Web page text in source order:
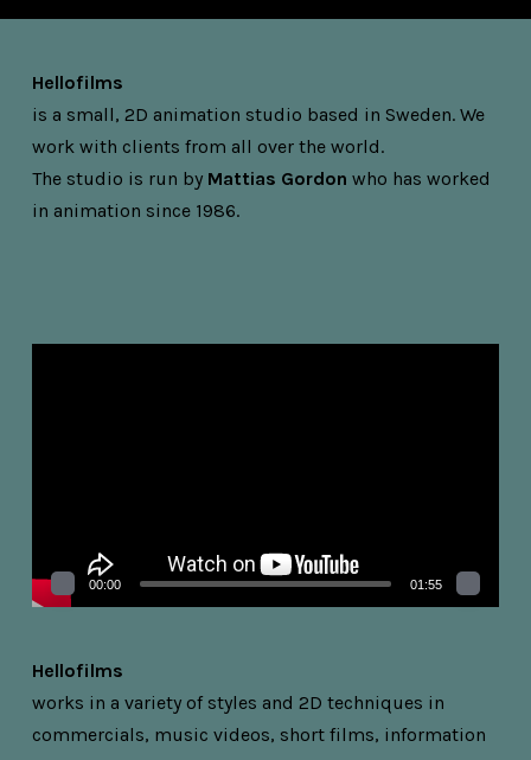
Hellofilms
is a small, 2D animation studio based in Sweden. We
work with clients from all over the world.
The studio is run by Mattias Gordon who has worked
in animation since 1986.
00:00 01:55
Hellofilms
works in a variety of styles and 2D techniques in
commercials, music videos, short films, information